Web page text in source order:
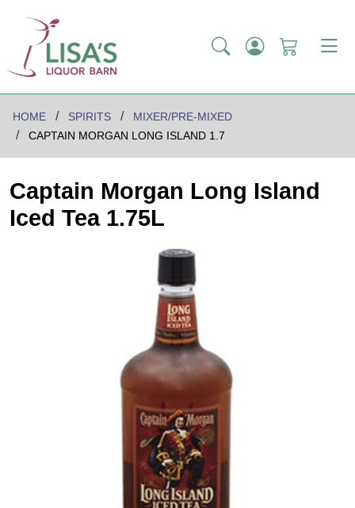
HOME SPIRITS
MIXER/PRE-MIXED
CAPTAIN MORGAN LONG ISLAND 1.7
Captain Morgan Long Island
Iced Tea 1.75L